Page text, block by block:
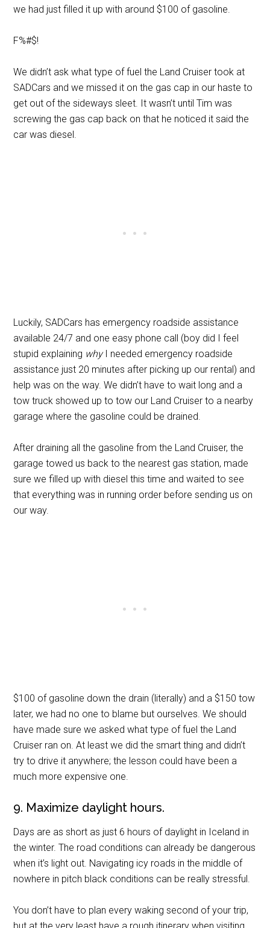
we had just filled it up with around $100 of gasoline.
F%#$!
We didn’t ask what type of fuel the Land Cruiser took at
SADCars and we missed it on the gas cap in our haste to
get out of the sideways sleet. It wasn’t until Tim was
screwing the gas cap back on that he noticed it said the
car was diesel.
Luckily, SADCars has emergency roadside assistance
available 24/7 and one easy phone call (boy did I feel
stupid explaining whyI needed emergency roadside
assistance just 20 minutes after picking up our rental) and
help was on the way. We didn’t have to wait long and a
tow truck showed up to tow our Land Cruiser to a nearby
garage where the gasoline could be drained.
After draining all the gasoline from the Land Cruiser, the
garage towed us back to the nearest gas station, made
sure we filled up with diesel this time and waited to see
that everything was in running order before sending us on
our way.
$100 of gasoline down the drain (literally) and a $150 tow
later, we had no one to blame but ourselves. We should
have made sure we asked what type of fuel the Land
Cruiser ran on. At least we did the smart thing and didn’t
try to drive it anywhere; the lesson could have been a
much more expensive one.
9. Maximize daylight hours.
Days are as short as just 6 hours of daylight in Iceland in
the winter. The road conditions can already be dangerous
when it’s light out. Navigating icy roads in the middle of
nowhere in pitch black conditions can be really stressful.
You don’t have to plan every waking second of your trip,